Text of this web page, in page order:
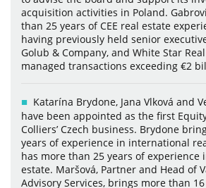
acquisition activities in Poland.
than 25 years of CEE real estate
having previously held senior
Golub & Company, and White Star
managed transactions exceeding €2
Katarína Brydone, Jana Vlková and
have been appointed as the first
Colliers’ Czech business. Brydone
years of experience in international
has more than 25 years of experience
estate. Maršová, Partner and Head of
Advisory Services, brings more than